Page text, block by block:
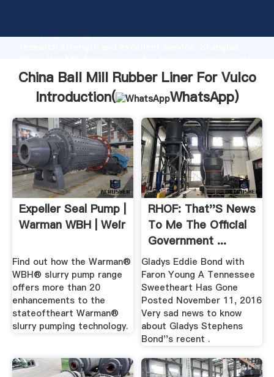
Grasping strong production capability, advanced
the value and bring values to all of customers.
China Ball Mill Rubber Liner For Vulco
Introduction(
WhatsApp)
Expeller Seal Pump |
Warman WBH | Weir
Find out how the Warman®
WBH® slurry pump range
offers more than 20
enhancements to the
stateoftheart Warman®
slurry pumping technology.
RHOF: That''s News
To Me The Official
Government ...
Gladys Eddie Bond with
Faron Young A Tennessee
Sweetheart Has Gone
Posted November 11, 2016
Very sad news to know
about Gladys Stephens
Bond''s recent .